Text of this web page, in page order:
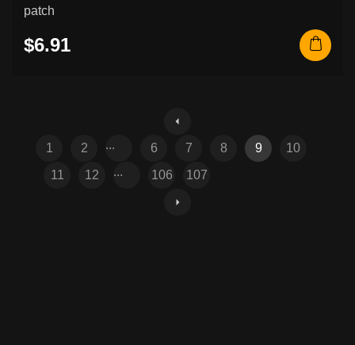
patch
$6.91
1 2 ... 6 7 8 9
10
11
12 ... 106 107